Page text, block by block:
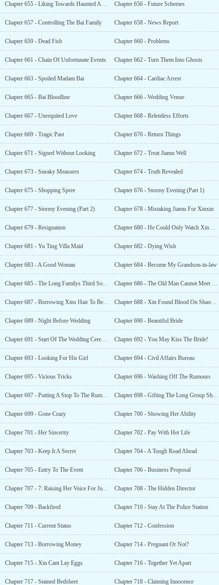
Chapter 655 - Liking Towards Haunted Apartments Chapter 656 - Future Schemes
Chapter 657 - Controlling The Bai Family Chapter 658 - News Report
Chapter 659 - Dead Fish Chapter 660 - Problems
Chapter 661 - Chain Of Unfortunate Events Chapter 662 - Turn Them Into Ghosts
Chapter 663 - Spoiled Madam Bai Chapter 664 - Cardiac Arrest
Chapter 665 - Bai Bloodline Chapter 666 - Wedding Venue
Chapter 667 - Unrequited Love Chapter 668 - Relentless Efforts
Chapter 669 - Tragic Past Chapter 670 - Return Things
Chapter 671 - Signed Without Looking Chapter 672 - Treat Jiamu Well
Chapter 673 - Sneaky Measures Chapter 674 - Truth Revealed
Chapter 675 - Shopping Spree Chapter 676 - Stormy Evening (Part 1)
Chapter 677 - Stormy Evening (Part 2) Chapter 678 - Mistaking Jiamu For Xinxin
Chapter 679 - Resignation Chapter 680 - He Could Only Watch Xin And Hao Love Each Other
Chapter 681 - Yu Ting Villa Maid Chapter 682 - Dying Wish
Chapter 683 - A Good Woman Chapter 684 - Become My Grandson-in-law
Chapter 685 - The Long Familys Third Son Married Out Of The Family Chapter 686 - The Old Man Cannot Meet Long Yifan
Chapter 687 - Borrowing Xins Hair To Become Longs Lady Chapter 688 - Xin Found Blood On Shaohuas Bed
Chapter 689 - Night Before Wedding Chapter 690 - Beautiful Bride
Chapter 691 - Start Of The Wedding Ceremony Chapter 692 - You May Kiss The Bride!
Chapter 693 - Looking For His Girl Chapter 694 - Civil Affairs Bureau
Chapter 695 - Vicious Tricks Chapter 696 - Washing Off The Rumours
Chapter 697 - Putting A Stop To The Rumours Chapter 698 - Gifting The Long Group Shares
Chapter 699 - Gone Crazy Chapter 700 - Showing Her Ability
Chapter 701 - Her Sincerity Chapter 702 - Pay With Her Life
Chapter 703 - Keep It A Secret Chapter 704 - A Tough Road Ahead
Chapter 705 - Entry To The Event Chapter 706 - Business Proposal
Chapter 707 - 7: Raising Her Voice For Justice Chapter 708 - The Hidden Director
Chapter 709 - Backfired Chapter 710 - Stay At The Police Station
Chapter 711 - Current Status Chapter 712 - Confession
Chapter 713 - Borrowing Money Chapter 714 - Pregnant Or Not?
Chapter 715 - Xin Cant Lay Eggs Chapter 716 - Together Yet Apart
Chapter 717 - Stained Bedsheet Chapter 718 - Claiming Innocence